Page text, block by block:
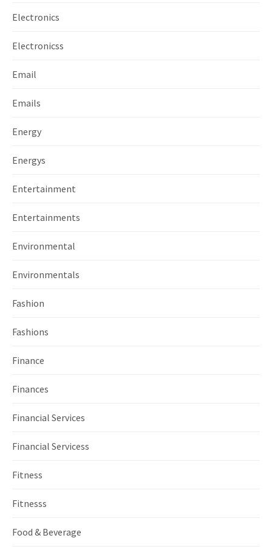
Electronics
Electronicss
Email
Emails
Energy
Energys
Entertainment
Entertainments
Environmental
Environmentals
Fashion
Fashions
Finance
Finances
Financial Services
Financial Servicess
Fitness
Fitnesss
Food & Beverage